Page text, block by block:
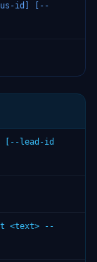
id] [--
[--lead-id
<text> --